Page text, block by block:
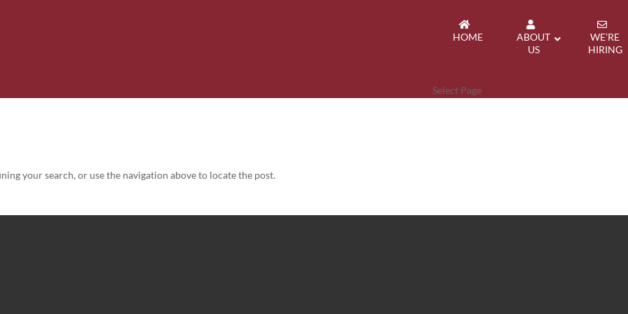
HOME
ABOUT
US
WE’RE
HIRING
Select Page
your search, or use the navigation above to locate the post.